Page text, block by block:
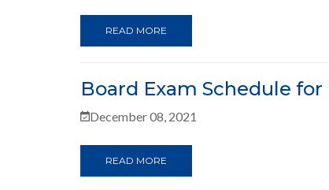
READ MORE
Board Exam Schedule for
December 08, 2021
READ MORE